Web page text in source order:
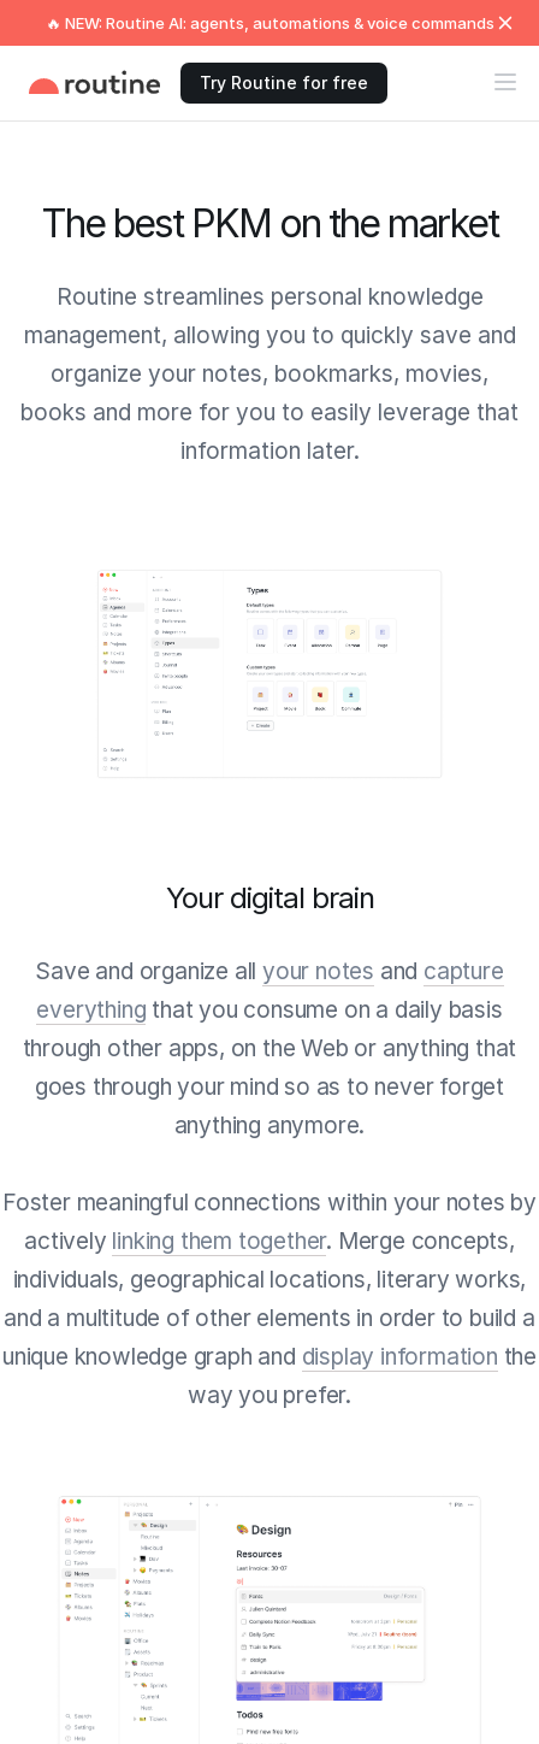
🔥 NEW: Routine AI: agents, automations & voice commands
Try Routine for free
The best PKM on the market
Routine streamlines personal knowledge
management, allowing you to quickly save and
organize your notes, bookmarks, movies,
books and more for you to easily leverage that
information later.
Your digital brain
Save and organize all your notes and capture
everything that you consume on a daily basis
through other apps, on the Web or anything that
goes through your mind so as to never forget
anything anymore.
Foster meaningful connections within your notes by
actively linking them together. Merge concepts,
individuals, geographical locations, literary works,
and a multitude of other elements in order to build a
unique knowledge graph and display information the
way you prefer.